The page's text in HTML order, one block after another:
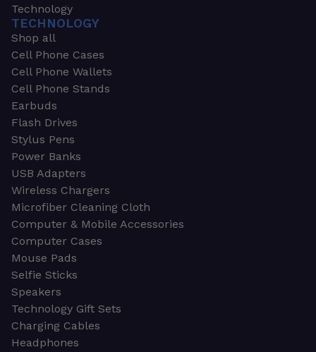
Technology
TECHNOLOGY
Shop all
Cell Phone Cases
Cell Phone Wallets
Cell Phone Stands
Earbuds
Flash Drives
Stylus Pens
Power Banks
USB Adapters
Wireless Chargers
Microfiber Cleaning Cloth
Computer & Mobile Accessories
Computer Cases
Mouse Pads
Selfie Sticks
Speakers
Technology Gift Sets
Charging Cables
Headphones